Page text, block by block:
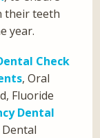
their teeth
year.
Check
, Oral
Fluoride
Dental